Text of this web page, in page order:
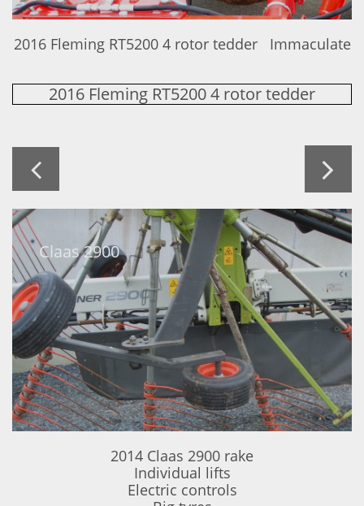
2016 Fleming RT5200 4 rotor tedder Immaculate
2016 Fleming RT5200 4 rotor tedder
 
Claas 2900
2014 Claas 2900 rake
Individual lifts
Electric controls